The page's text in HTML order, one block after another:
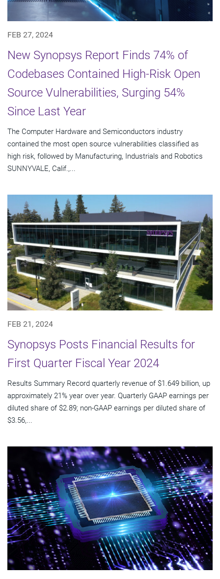
FEB 27, 2024
New Synopsys Report Finds 74% of
Codebases Contained High-Risk Open
Source Vulnerabilities, Surging 54%
Since Last Year
The Computer Hardware and Semiconductors industry
contained the most open source vulnerabilities classified as
high risk, followed by Manufacturing, Industrials and Robotics
SUNNYVALE, Calif.,...
FEB 21, 2024
Synopsys Posts Financial Results for
First Quarter Fiscal Year 2024
Results Summary Record quarterly revenue of $1.649 billion, up
approximately 21% year over year. Quarterly GAAP earnings per
diluted share of $2.89; non-GAAP earnings per diluted share of
$3.56,...